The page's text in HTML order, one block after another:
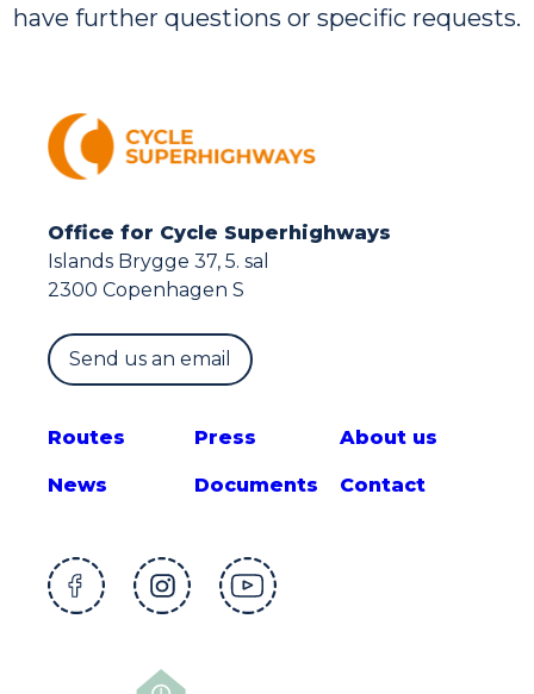
have further questions or specific requests.
Office for Cycle Superhighways
Islands Brygge 37, 5. sal
2300 Copenhagen S
Send us an email
Routes
News
Press
Documents
About us
Contact